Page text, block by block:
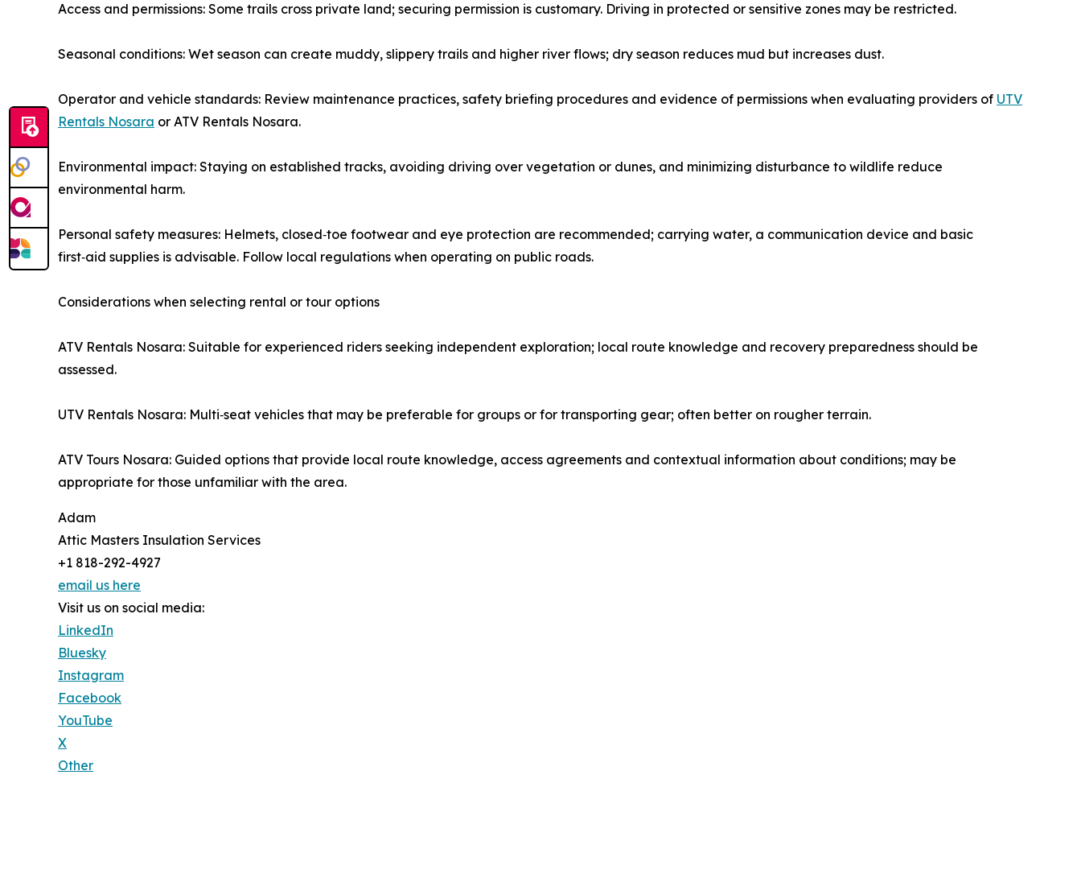
Access and permissions: Some trails cross private land; securing permission is customary. Driving in protected or sensitive zones may be restricted.
Seasonal conditions: Wet season can create muddy, slippery trails and higher river flows; dry season reduces mud but increases dust.
Operator and vehicle standards: Review maintenance practices, safety briefing procedures and evidence of permissions when evaluating providers of UTV
Rentals Nosara or ATV Rentals Nosara.
Environmental impact: Staying on established tracks, avoiding driving over vegetation or dunes, and minimizing disturbance to wildlife reduce
environmental harm.
Personal safety measures: Helmets, closed‑toe footwear and eye protection are recommended; carrying water, a communication device and basic
first‑aid supplies is advisable. Follow local regulations when operating on public roads.
Considerations when selecting rental or tour options
ATV Rentals Nosara: Suitable for experienced riders seeking independent exploration; local route knowledge and recovery preparedness should be
assessed.
UTV Rentals Nosara: Multi‑seat vehicles that may be preferable for groups or for transporting gear; often better on rougher terrain.
ATV Tours Nosara: Guided options that provide local route knowledge, access agreements and contextual information about conditions; may be
appropriate for those unfamiliar with the area.
Adam
Attic Masters Insulation Services
+1 818-292-4927
email us here
Visit us on social media:
LinkedIn
Bluesky
Instagram
Facebook
YouTube
X
Other